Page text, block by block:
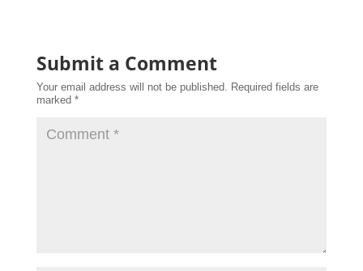
Submit a Comment
Your email address will not be published. Required fields are
marked *